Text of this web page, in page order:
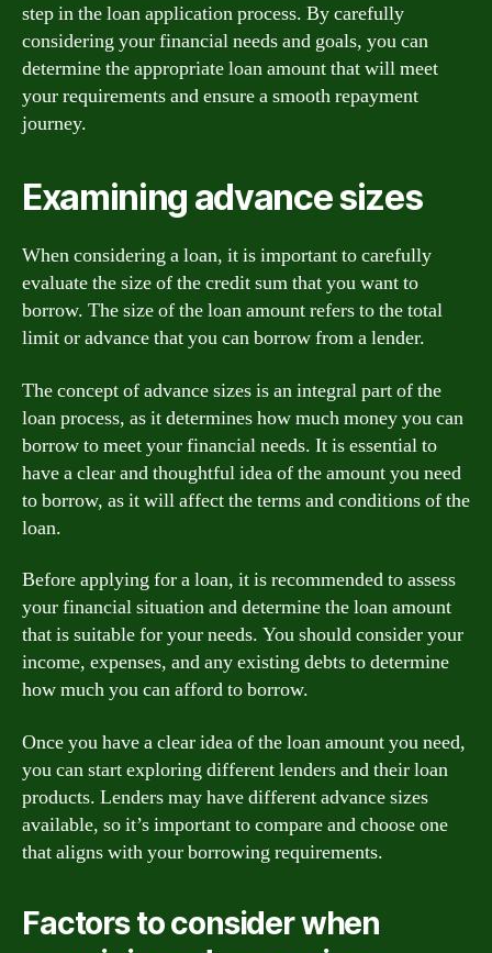
step in the loan application process. By carefully
considering your financial needs and goals, you can
determine the appropriate loan amount that will meet
your requirements and ensure a smooth repayment
journey.
Examining advance sizes
When considering a loan, it is important to carefully
evaluate the size of the credit sum that you want to
borrow. The size of the loan amount refers to the total
limit or advance that you can borrow from a lender.
The concept of advance sizes is an integral part of the
loan process, as it determines how much money you can
borrow to meet your financial needs. It is essential to
have a clear and thoughtful idea of the amount you need
to borrow, as it will affect the terms and conditions of the
loan.
Before applying for a loan, it is recommended to assess
your financial situation and determine the loan amount
that is suitable for your needs. You should consider your
income, expenses, and any existing debts to determine
how much you can afford to borrow.
Once you have a clear idea of the loan amount you need,
you can start exploring different lenders and their loan
products. Lenders may have different advance sizes
available, so it’s important to compare and choose one
that aligns with your borrowing requirements.
Factors to consider when